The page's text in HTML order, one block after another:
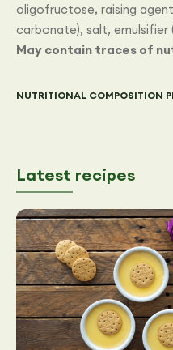
oligofructose, raising
carbonate), salt, emulsifier
May contain traces of
NUTRITIONAL COMPOSITION
Latest recipes